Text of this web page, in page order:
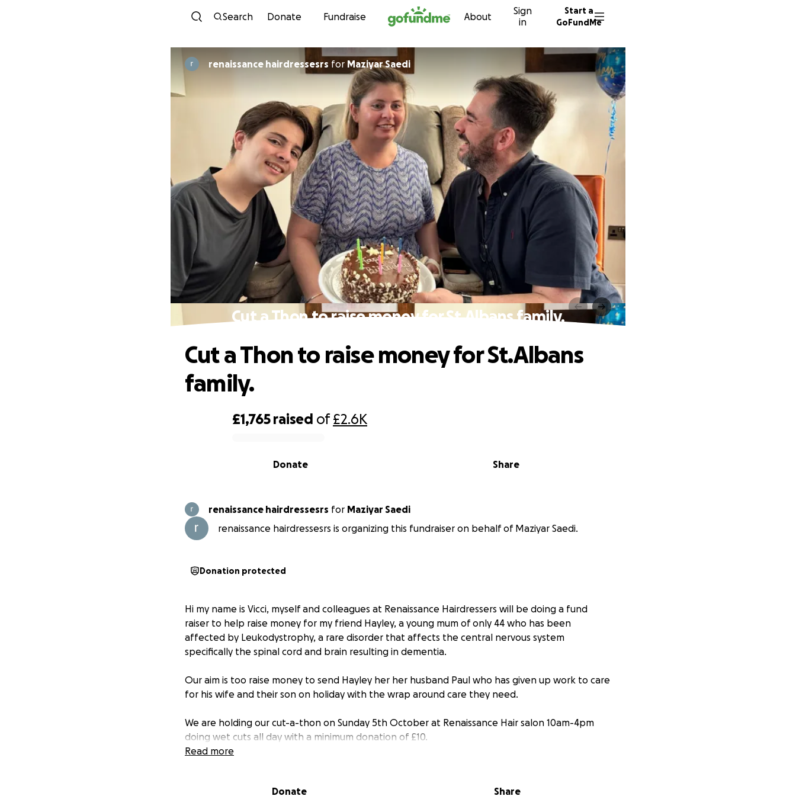
Skip to content
Search Donate Fundraise About
Sign
in
Start a
GoFundMe
renaissance hairdressesrs for Maziyar Saedi
Cut a Thon to raise money for St.Albans family.
£1,765 raised of£2.6K
Share
Donate
Cut a Thon to raise money for St.Albans
family.
renaissance hairdressesrs for Maziyar Saedi
renaissance hairdressesrs is organizing this fundraiser on behalf of Maziyar Saedi.
Donation protected
Hi my name is Vicci, myself and colleagues at Renaissance Hairdressers will be doing a fund
raiser to help raise money for my friend Hayley, a young mum of only 44 who has been
affected by Leukodystrophy, a rare disorder that affects the central nervous system
specifically the spinal cord and brain resulting in dementia.
Our aim is too raise money to send Hayley her her husband Paul who has given up work to care
for his wife and their son on holiday with the wrap around care they need.
We are holding our cut-a-thon on Sunday 5th October at Renaissance Hair salon 10am-4pm
doing wet cuts all day with a minimum donation of £10.
Read more
Donate Share